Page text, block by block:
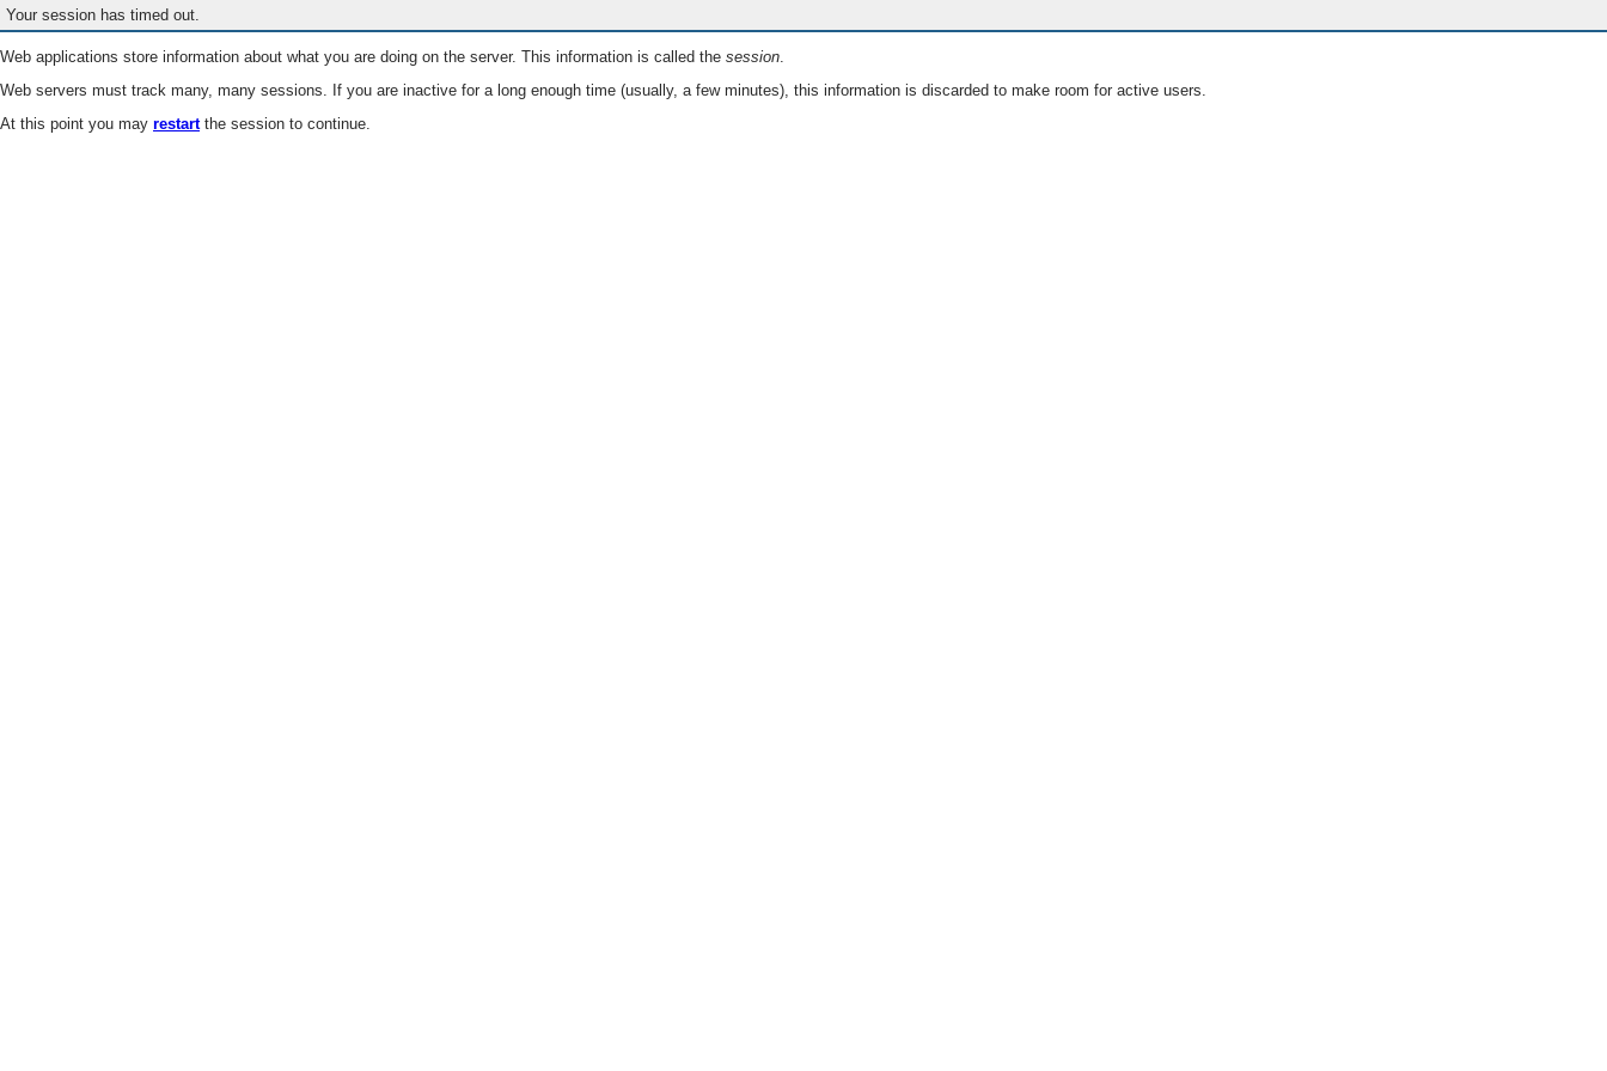
Your session has timed out.
Web applications store information about what you are doing on the server. This information is called the session.
Web servers must track many, many sessions. If you are inactive for a long enough time (usually, a few minutes), this information is discarded to make room for active users.
At this point you may restartthe session to continue.